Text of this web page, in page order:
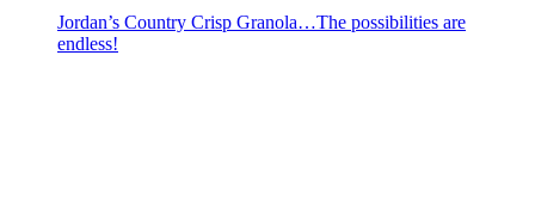
Jordan’s Country Crisp Granola…The possibilities are
endless!